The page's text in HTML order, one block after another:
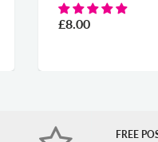
£8.00
FREE